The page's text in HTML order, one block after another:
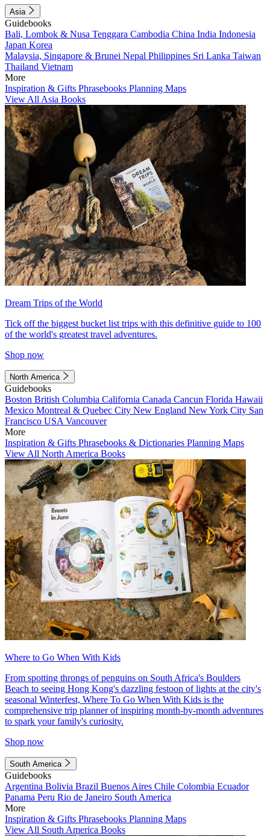
Asia
Guidebooks
Bali, Lombok & Nusa Tenggara Cambodia China India Indonesia
Japan Korea
Malaysia, Singapore & Brunei Nepal Philippines Sri Lanka Taiwan
Thailand Vietnam
More
Inspiration & Gifts Phrasebooks Planning Maps
View All Asia Books
Dream Trips of the World
Tick off the biggest bucket list trips with this definitive guide to 100
of the world's greatest travel adventures.
Shop now
North America
Guidebooks
Boston British Columbia California Canada Cancun Florida Hawaii
Mexico Montreal & Quebec City New England New York City San
Francisco USA Vancouver
More
Inspiration & Gifts Phrasebooks & Dictionaries Planning Maps
View All North America Books
Where to Go When With Kids
From spotting throngs of penguins on South Africa's Boulders
Beach to seeing Hong Kong's dazzling festoon of lights at the city's
seasonal Winterfest, Where To Go When With Kids is the
comprehensive trip planner of inspiring month-by-month adventures
to spark your family's curiosity.
Shop now
South America
Guidebooks
Argentina Bolivia Brazil Buenos Aires Chile Colombia Ecuador
Panama Peru Rio de Janeiro South America
More
Inspiration & Gifts Phrasebooks Planning Maps
View All South America Books